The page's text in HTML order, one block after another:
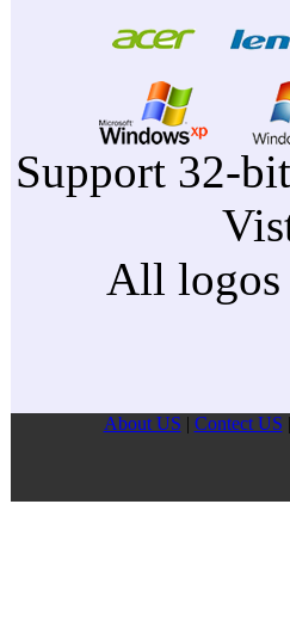
Support 32-
All logos
About US Contect US